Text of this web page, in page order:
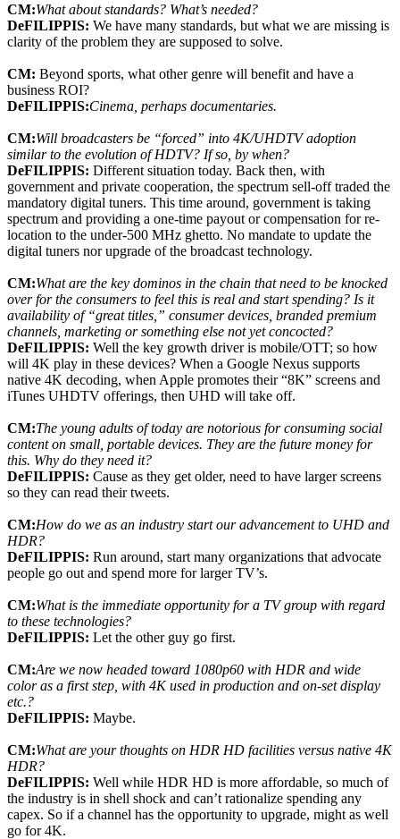
CM:What about standards? What’s needed?
DeFILIPPIS: We have many standards, but what we are missing is
clarity of the problem they are supposed to solve.
CM: Beyond sports, what other genre will benefit and have a
business ROI?
DeFILIPPIS:Cinema, perhaps documentaries.
CM:Will broadcasters be “forced” into 4K/UHDTV adoption
similar to the evolution of HDTV? If so, by when?
DeFILIPPIS: Different situation today. Back then, with
government and private cooperation, the spectrum sell-off traded the
mandatory digital tuners. This time around, government is taking
spectrum and providing a one-time payout or compensation for re-
location to the under-500 MHz ghetto. No mandate to update the
digital tuners nor upgrade of the broadcast technology.
CM:What are the key dominos in the chain that need to be knocked
over for the consumers to feel this is real and start spending? Is it
availability of “great titles,” consumer devices, branded premium
channels, marketing or something else not yet concocted?
DeFILIPPIS: Well the key growth driver is mobile/OTT; so how
will 4K play in these devices? When a Google Nexus supports
native 4K decoding, when Apple promotes their “8K” screens and
iTunes UHDTV offerings, then UHD will take off.
CM:The young adults of today are notorious for consuming social
content on small, portable devices. They are the future money for
this. Why do they need it?
DeFILIPPIS: Cause as they get older, need to have larger screens
so they can read their tweets.
CM:How do we as an industry start our advancement to UHD and
HDR?
DeFILIPPIS: Run around, start many organizations that advocate
people go out and spend more for larger TV’s.
CM:What is the immediate opportunity for a TV group with regard
to these technologies?
DeFILIPPIS: Let the other guy go first.
CM:Are we now headed toward 1080p60 with HDR and wide
color as a first step, with 4K used in production and on-set display
etc.?
DeFILIPPIS: Maybe.
CM:What are your thoughts on HDR HD facilities versus native 4K
HDR?
DeFILIPPIS: Well while HDR HD is more affordable, so much of
the industry is in shell shock and can’t rationalize spending any
capex. So if a channel has the opportunity to upgrade, might as well
go for 4K.